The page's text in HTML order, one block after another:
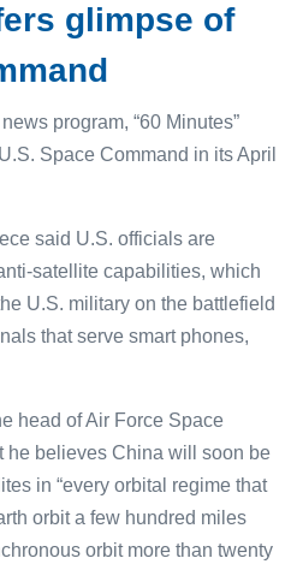
glimpse of
program, “60 Minutes”
Space Command in its April
said U.S. officials are
satellite capabilities, which
U.S. military on the battlefield
that serve smart phones,
head of Air Force Space
he believes China will soon be
in “every orbital regime that
orbit a few hundred miles
orbit more than twenty